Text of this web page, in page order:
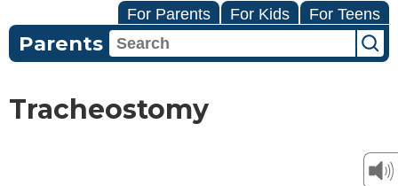
For Parents For Kids For Teens
Parents
Tracheostomy